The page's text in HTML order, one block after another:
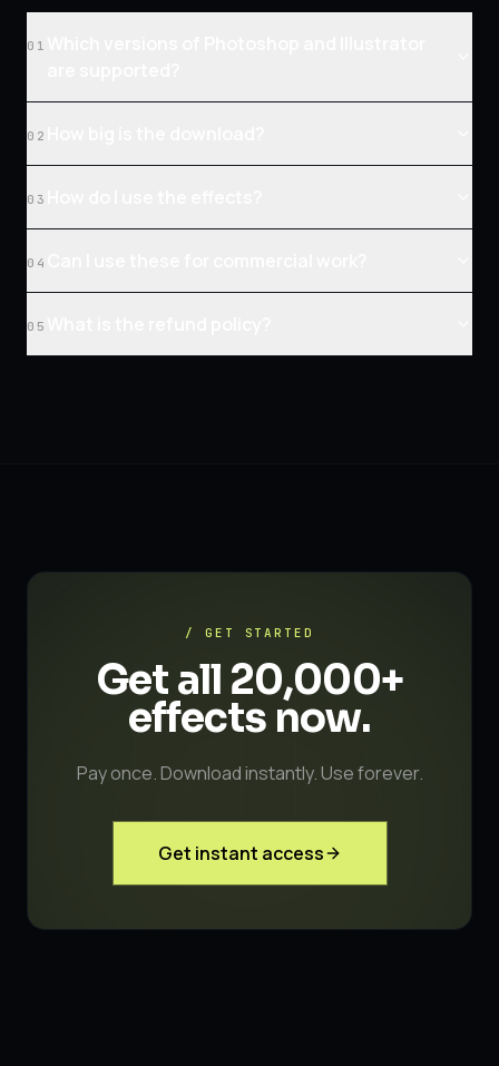
01
02
03
04
05
/ GET STARTED
Get all 20,000+
effects now.
Pay once. Download instantly. Use forever.
Get instant access